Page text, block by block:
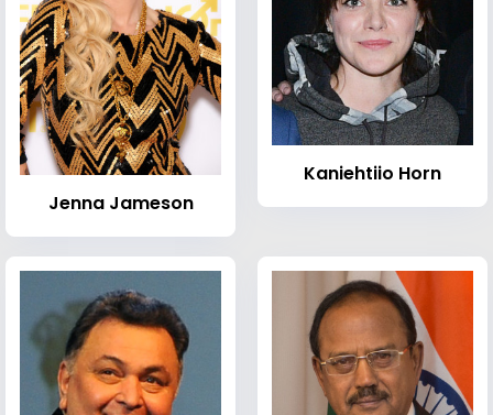
Jenna Jameson
Kaniehtiio Horn